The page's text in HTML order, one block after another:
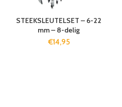
STEEKSLEUTELSET – 6-22
mm – 8-delig
€14,95